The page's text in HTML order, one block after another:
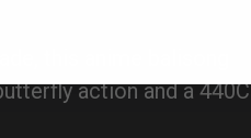
this anime balisong
action and a 440C